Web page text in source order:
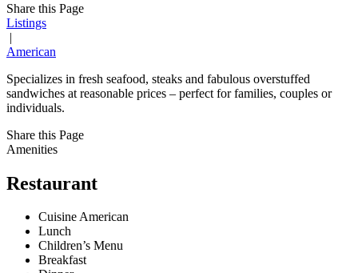
Share this Page
Listings
|
American
Specializes in fresh seafood, steaks and fabulous overstuffed
sandwiches at reasonable prices – perfect for families, couples or
individuals.
Share this Page
Amenities
Restaurant
Cuisine American
Lunch
Children’s Menu
Breakfast